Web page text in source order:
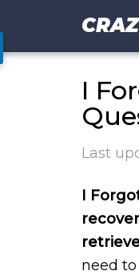
I
Last
I
need